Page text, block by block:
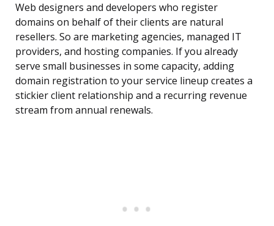
Web designers and developers who register
domains on behalf of their clients are natural
resellers. So are marketing agencies, managed IT
providers, and hosting companies. If you already
serve small businesses in some capacity, adding
domain registration to your service lineup creates a
stickier client relationship and a recurring revenue
stream from annual renewals.